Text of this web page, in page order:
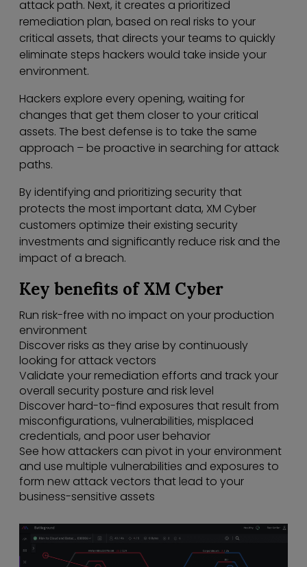
attack path. Next, it creates a prioritized
remediation plan, based on real risks to your
critical assets, that directs your teams to quickly
eliminate steps hackers would take inside your
environment.
Hackers explore every opening, waiting for
changes that get them closer to your critical
assets. The best defense is to take the same
approach – be proactive in searching for attack
paths.
By identifying and prioritizing security that
protects the most important data, XM Cyber
customers optimize their existing security
investments and significantly reduce risk and the
impact of a breach.
Key benefits of XM Cyber
Run risk-free with no impact on your production
environment
Discover risks as they arise by continuously
looking for attack vectors
Validate your remediation efforts and track your
overall security posture and risk level
Discover hard-to-find exposures that result from
misconfigurations, vulnerabilities, misplaced
credentials, and poor user behavior
See how attackers can pivot in your environment
and use multiple vulnerabilities and exposures to
form new attack vectors that lead to your
business-sensitive assets